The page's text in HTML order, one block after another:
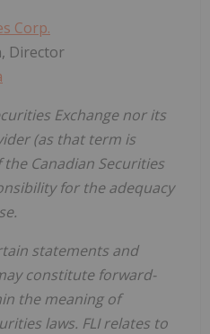
Corp.
Director
Exchange nor its
(as that term is
Canadian Securities
for the adequacy
statements and
constitute forward-
the meaning of
laws. FLI relates to